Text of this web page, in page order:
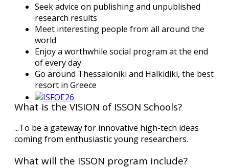
Seek advice on publishing and unpublished
research results
Meet interesting people from all around the
world
Enjoy a worthwhile social program at the end
of every day
Go around Thessaloniki and Halkidiki, the best
resort in Greece
What is the VISION of ISSON Schools?
...To be a gateway for innovative high-tech ideas
coming from enthusiastic young researchers.
What will the ISSON program include?